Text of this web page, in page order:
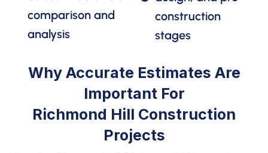
comparison and
analysis
construction
stages
Why Accurate Estimates Are
Important For
Richmond Hill Construction
Projects